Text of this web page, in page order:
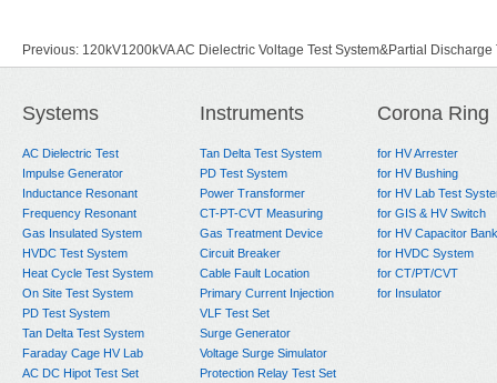
Previous: 120kV1200kVA AC Dielectric Voltage Test System&Partial
Systems
AC Dielectric Test
Impulse Generator
Inductance Resonant
Frequency Resonant
Gas Insulated System
HVDC Test System
Heat Cycle Test System
On Site Test System
PD Test System
Tan Delta Test System
Faraday Cage HV Lab
AC DC Hipot Test Set
Instruments
Tan Delta Test System
PD Test System
Power Transformer
CT-PT-CVT Measuring
Gas Treatment Device
Circuit Breaker
Cable Fault Location
Primary Current Injection
VLF Test Set
Surge Generator
Voltage Surge Simulator
Protection Relay Test Set
Corona Ring
for HV Arrester
for HV Bushing
for HV Lab Test
for GIS & HV Switch
for HV Capacitor Bank
for HVDC System
for CT/PT/CVT
for Insulator